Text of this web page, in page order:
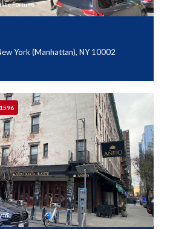
Fortune
York (Manhattan), NY 10002
Inc